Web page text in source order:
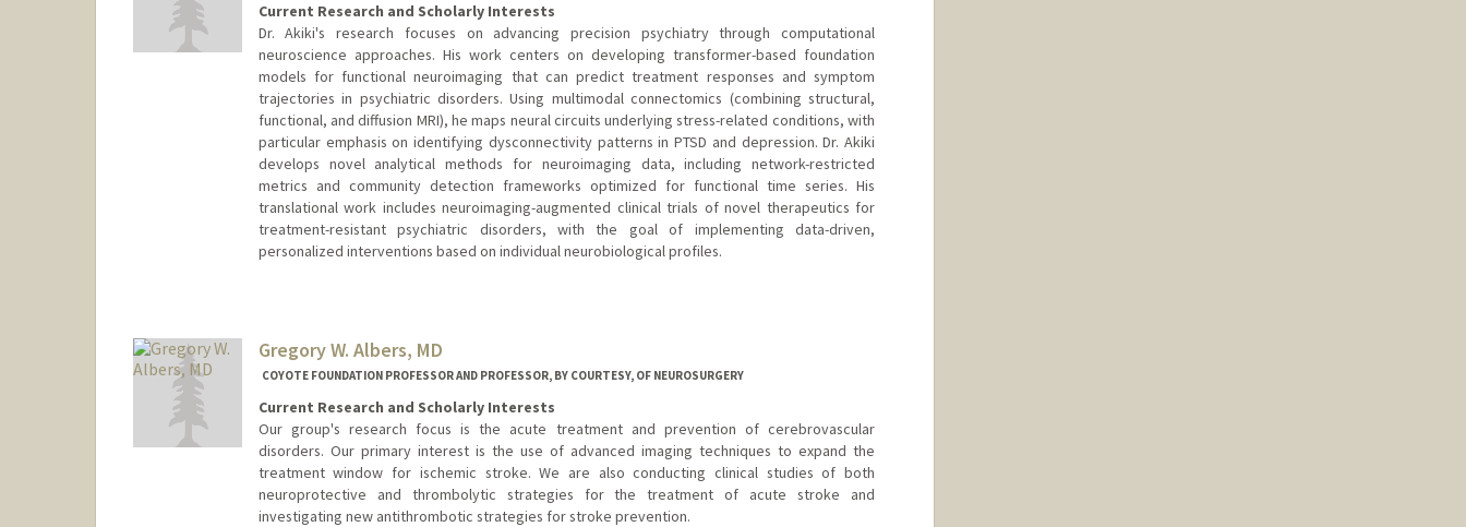
Current Research and Scholarly Interests
Dr. Akiki's research focuses on advancing precision psychiatry through computational
neuroscience approaches. His work centers on developing transformer-based foundation
models for functional neuroimaging that can predict treatment responses and symptom
trajectories in psychiatric disorders. Using multimodal connectomics (combining structural,
functional, and diffusion MRI), he maps neural circuits underlying stress-related conditions, with
particular emphasis on identifying dysconnectivity patterns in PTSD and depression. Dr. Akiki
develops novel analytical methods for neuroimaging data, including network-restricted
metrics and community detection frameworks optimized for functional time series. His
translational work includes neuroimaging-augmented clinical trials of novel therapeutics for
treatment-resistant psychiatric disorders, with the goal of implementing data-driven,
personalized interventions based on individual neurobiological profiles.
Gregory W. Albers, MD
COYOTE FOUNDATION PROFESSOR AND PROFESSOR, BY COURTESY, OF NEUROSURGERY
Current Research and Scholarly Interests
Our group's research focus is the acute treatment and prevention of cerebrovascular
disorders. Our primary interest is the use of advanced imaging techniques to expand the
treatment window for ischemic stroke. We are also conducting clinical studies of both
neuroprotective and thrombolytic strategies for the treatment of acute stroke and
investigating new antithrombotic strategies for stroke prevention.